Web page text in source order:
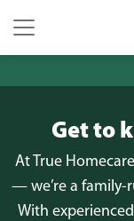
Main
Get to
At True
— we’re a family-
With